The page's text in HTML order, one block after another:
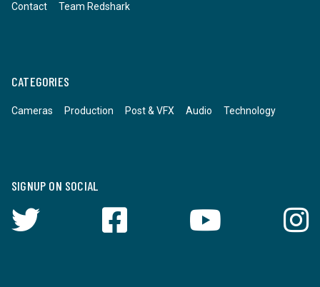
Contact Team Redshark
CATEGORIES
Cameras Production Post & VFX Audio Technology
SIGNUP ON SOCIAL